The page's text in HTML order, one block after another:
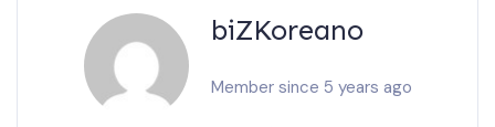
biZKoreano
Member since 5 years ago